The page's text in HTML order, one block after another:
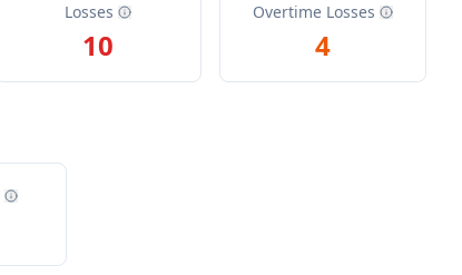
Losses
10
Overtime Losses
4